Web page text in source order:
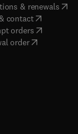
& renewals(
contact( opens in
orders( opens in
order